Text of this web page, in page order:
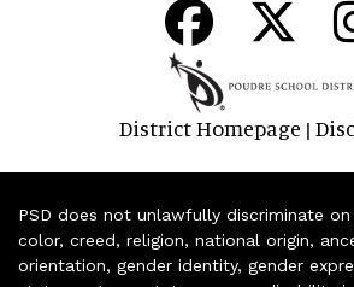
District Homepage |
PSD does not unlawfully discriminate
color, creed, religion, national origin,
orientation, gender identity, gender